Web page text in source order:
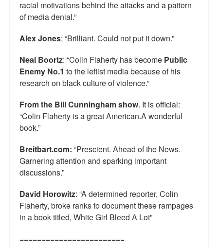
racial motivations behind the attacks and a pattern
of media denial.”
Alex Jones: “Brilliant. Could not put it down.”
Neal Boortz: “Colin Flaherty has become Public
Enemy No.1 to the leftist media because of his
research on black culture of violence.”
From the Bill Cunningham show. It is official:
“Colin Flaherty is a great American.A wonderful
book.”
Breitbart.com: “Prescient. Ahead of the News.
Garnering attention and sparking important
discussions.”
David Horowitz: “A determined reporter, Colin
Flaherty, broke ranks to document these rampages
in a book titled, White Girl Bleed A Lot”
========================